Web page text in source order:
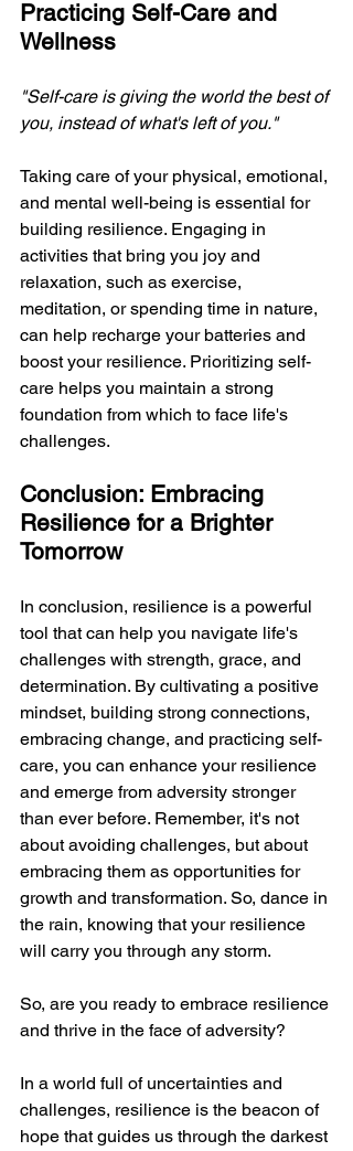
Practicing Self-Care and
Wellness
"Self-care is giving the world the best of
you, instead of what's left of you."
Taking care of your physical, emotional,
and mental well-being is essential for
building resilience. Engaging in
activities that bring you joy and
relaxation, such as exercise,
meditation, or spending time in nature,
can help recharge your batteries and
boost your resilience. Prioritizing self-
care helps you maintain a strong
foundation from which to face life's
challenges.
Conclusion: Embracing
Resilience for a Brighter
Tomorrow
In conclusion, resilience is a powerful
tool that can help you navigate life's
challenges with strength, grace, and
determination. By cultivating a positive
mindset, building strong connections,
embracing change, and practicing self-
care, you can enhance your resilience
and emerge from adversity stronger
than ever before. Remember, it's not
about avoiding challenges, but about
embracing them as opportunities for
growth and transformation. So, dance in
the rain, knowing that your resilience
will carry you through any storm.
So, are you ready to embrace resilience
and thrive in the face of adversity?
In a world full of uncertainties and
challenges, resilience is the beacon of
hope that guides us through the darkest